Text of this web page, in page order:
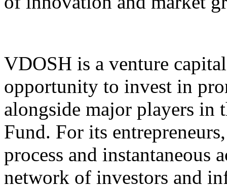
VDOSH is a venture
opportunity to invest in
alongside major players in
Fund. For its
process and instantaneous
network of investors and